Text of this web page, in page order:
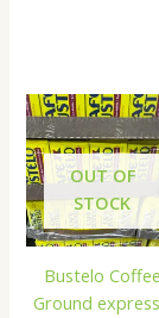
OUT OF
STOCK
Bustelo Coffee
Ground